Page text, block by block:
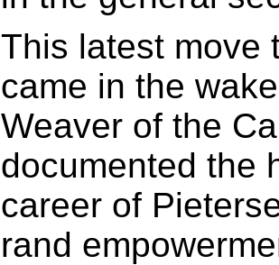
This latest move
came in the
Weaver of the
documented the
career of
rand